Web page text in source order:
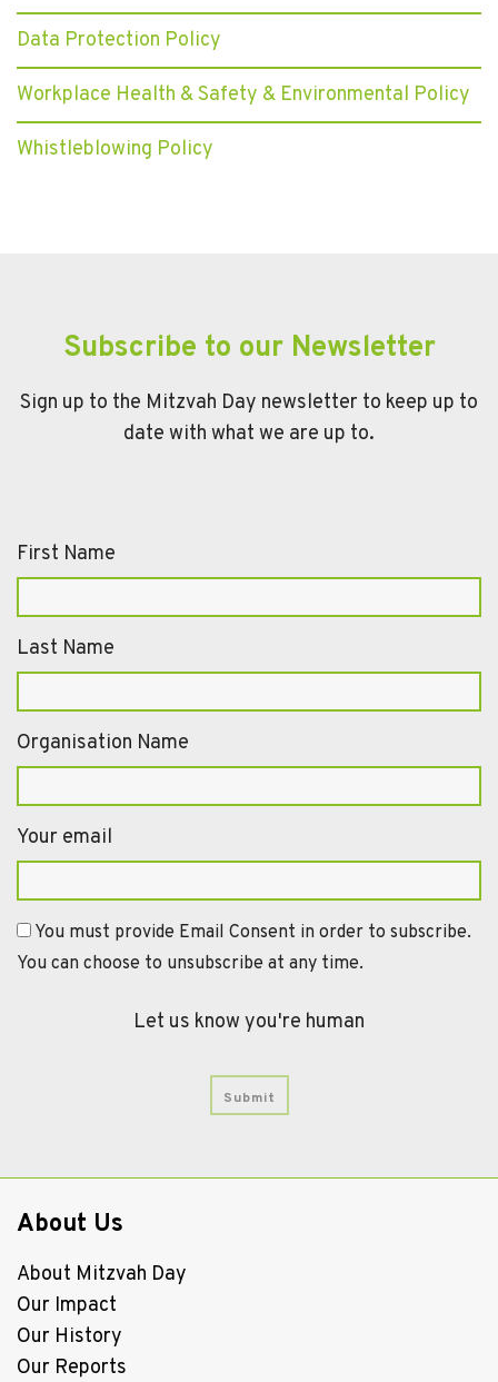
Data Protection Policy
Workplace Health & Safety & Environmental Policy
Whistleblowing Policy
Subscribe to our Newsletter
Sign up to the Mitzvah Day newsletter to keep up to
date with what we are up to.
First Name
Last Name
Organisation Name
Your email
You must provide Email Consent in order to subscribe.
You can choose to unsubscribe at any time.
Let us know you're human
About Us
About Mitzvah Day
Our Impact
Our History
Our Reports